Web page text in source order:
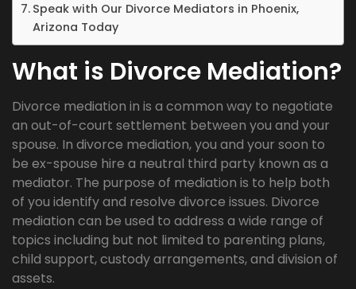
Speak with Our Divorce Mediators in Phoenix,
Arizona Today
What is Divorce Mediation?
Divorce mediation in is a common way to negotiate
an out-of-court settlement between you and your
spouse. In divorce mediation, you and your soon to
be ex-spouse hire a neutral third party known as a
mediator. The purpose of mediation is to help both
of you identify and resolve divorce issues. Divorce
mediation can be used to address a wide range of
topics including but not limited to parenting plans,
child support, custody arrangements, and division of
assets.